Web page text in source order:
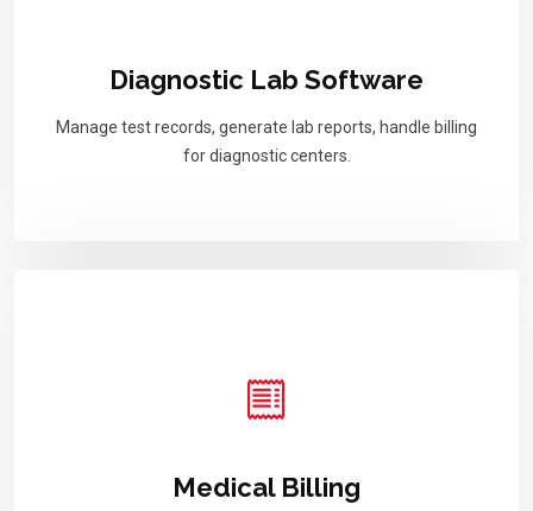
Diagnostic Lab Software
Manage test records, generate lab reports, handle billing
for diagnostic centers.
Medical Billing